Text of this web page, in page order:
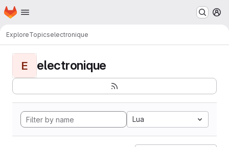
Skip to main content
Homepage
ExploreTopicselectronique
E electronique
Lua